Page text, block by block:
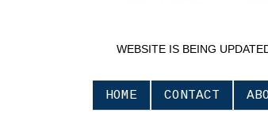
WEBSITE IS BEING
HOME CONTACT